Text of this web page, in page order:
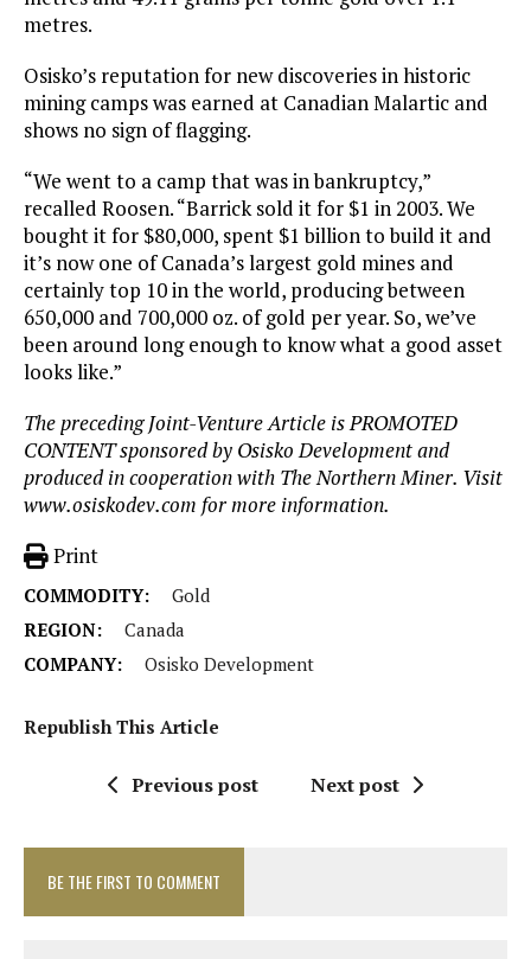
metres.
Osisko’s reputation for new discoveries in historic
mining camps was earned at Canadian Malartic and
shows no sign of flagging.
“We went to a camp that was in bankruptcy,”
recalled Roosen. “Barrick sold it for $1 in 2003. We
bought it for $80,000, spent $1 billion to build it and
it’s now one of Canada’s largest gold mines and
certainly top 10 in the world, producing between
650,000 and 700,000 oz. of gold per year. So, we’ve
been around long enough to know what a good asset
looks like.”
The preceding Joint-Venture Article is PROMOTED
CONTENT sponsored by OsiskoDevelopment and
produced in cooperation with The Northern Miner. Visit
www.osiskodev.com for more information.
Print
COMMODITY:
Gold
REGION:
Canada
COMPANY:
Osisko Development
Republish This Article
Previous post Next post
BE THE FIRST TO COMMENT